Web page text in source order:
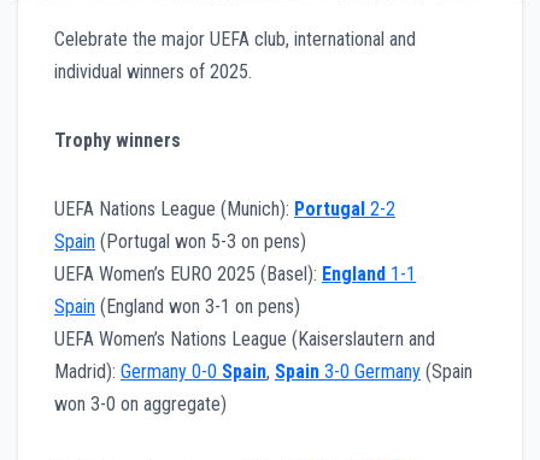
Celebrate the major UEFA club, international and
individual winners of 2025.
Trophy winners
UEFA Nations League (Munich): Portugal 2-2
Spain (Portugal won 5-3 on pens)
UEFA Women’s EURO 2025 (Basel): England 1-1
Spain (England won 3-1 on pens)
UEFA Women’s Nations League (Kaiserslautern and
Madrid): Germany 0-0 Spain, Spain 3-0 Germany (Spain
won 3-0 on aggregate)